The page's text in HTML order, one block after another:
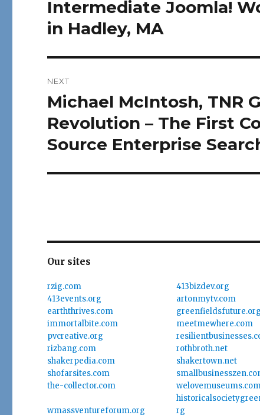
Previous
post:
Intermediate Joomla!
in Hadley, MA
NEXT
Next
post:
Michael McIntosh, TNR
Revolution – The First
Source Enterprise
Our sites
rzig.com
413bizdev.org
413events.org
artonmytv.com
earththrives.com
greenfieldsfuture.org
immortalbite.com
meetmewhere.com
pvcreative.org
rizbang.com
rothbroth.net
shakerpedia.com
shakertown.net
shofarsites.com
the-collector.com
wmassventureforum.org
rg